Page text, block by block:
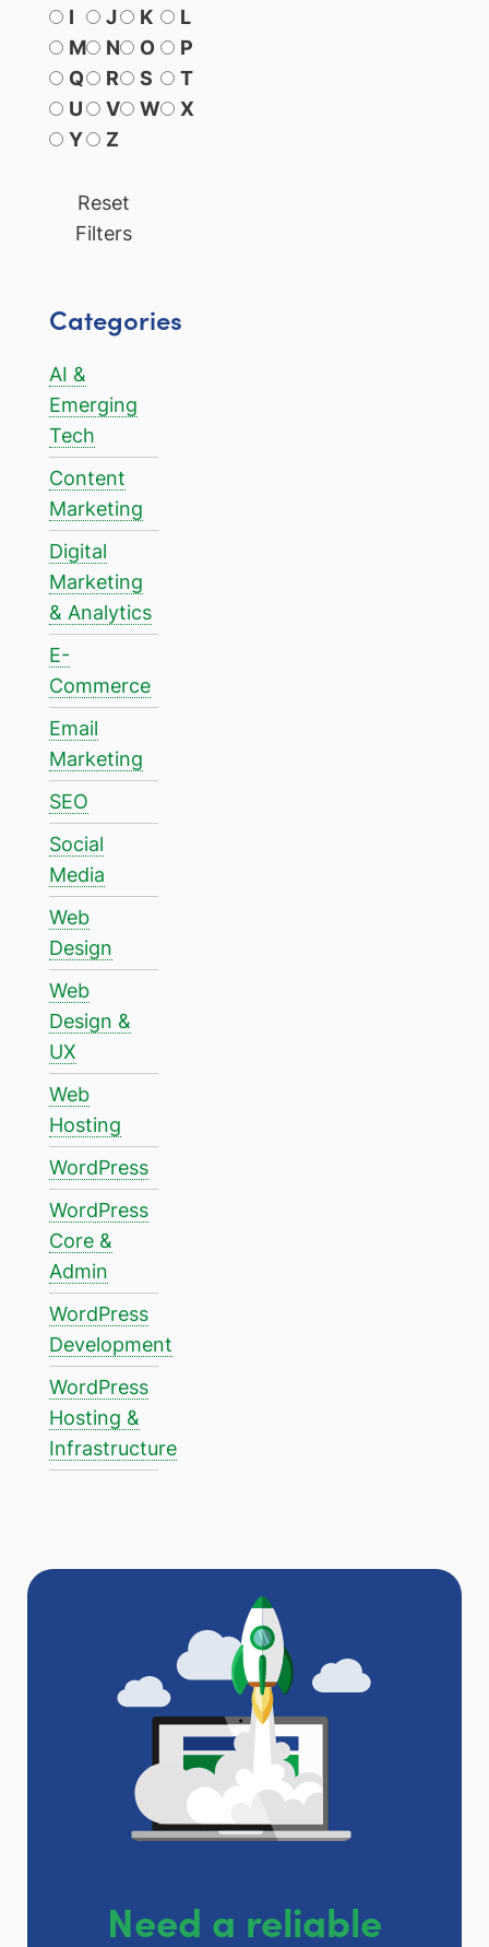
I
J K
L
M
N O
P
Q
R S
T
U
V W
X
Y
Z
Reset
Filters
Categories
AI &
Emerging
Tech
Content
Marketing
Digital
Marketing
& Analytics
E-
Commerce
Email
Marketing
SEO
Social
Media
Web
Design
Web
Design &
UX
Web
Hosting
WordPress
WordPress
Core &
Admin
WordPress
Development
WordPress
Hosting &
Infrastructure
Need a reliable